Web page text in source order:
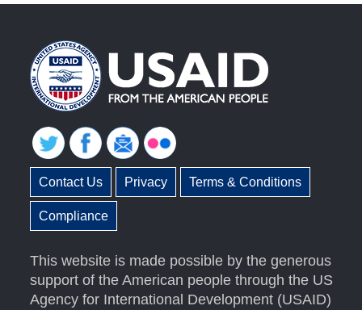
Contact Us Privacy Terms & Conditions
Compliance
This website is made possible by the generous
support of the American people through the US
Agency for International Development (USAID)